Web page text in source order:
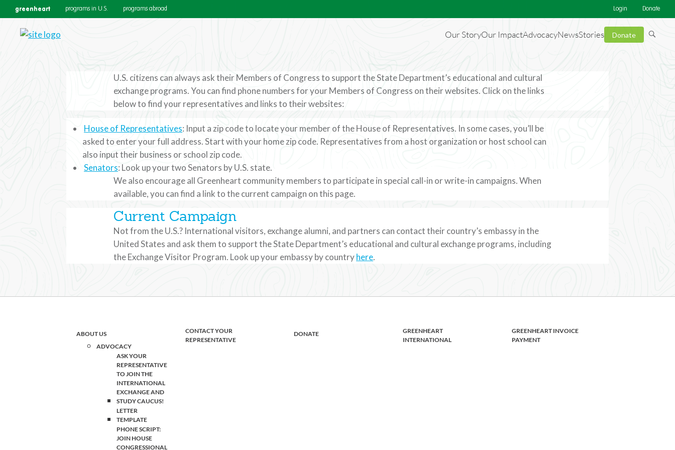
greenheart programs in U.S. programs abroad Login Donate
Our StoryOur ImpactAdvocacyNewsStories Donate
Contact Your Representative
U.S. citizens can always ask their Members of Congress to support the State
Department’s educational and cultural exchange programs.
U.S. citizens can always ask their Members of Congress to support the State Department’s educational and cultural
exchange programs. You can find phone numbers for your Members of Congress on their websites. Click on the links
below to find your representatives and links to their websites:
House of Representatives: Input a zip code to locate your member of the House of Representatives. In some cases, you’ll be
asked to enter your full address. Start with your home zip code. Representatives from a host organization or host school can
also input their business or school zip code.
Senators: Look up your two Senators by U.S. state.
We also encourage all Greenheart community members to participate in special call-in or write-in campaigns. When
available, you can find a link to the current campaign on this page.
Current Campaign
Not from the U.S.? International visitors, exchange alumni, and partners can contact their country’s embassy in the
United States and ask them to support the State Department’s educational and cultural exchange programs, including
the Exchange Visitor Program. Look up your embassy by countryhere.
ABOUT US
ADVOCACY
ASK YOUR
REPRESENTATIVE
TO JOIN THE
INTERNATIONAL
EXCHANGE AND
STUDY CAUCUS!
LETTER
TEMPLATE
PHONE SCRIPT:
JOIN HOUSE
CONGRESSIONAL
CONTACT YOUR
REPRESENTATIVE
DONATE
GREENHEART
INTERNATIONAL
GREENHEART INVOICE
PAYMENT